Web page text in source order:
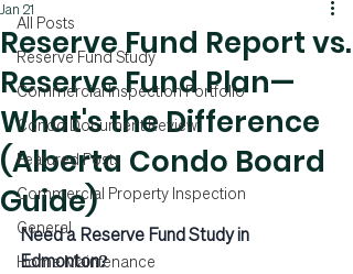
All Posts
Reserve Fund Study
Commercial Inspection Portfolio
Condo Document Review
Featured Posts
Commercial Property Inspection
General
Home Maintenance
Reserve Fund Report vs.
Reserve Fund Plan—
What's the Difference
(Alberta Condo Board
Guide)
Jan 21
Need a Reserve Fund Study in
Edmonton?